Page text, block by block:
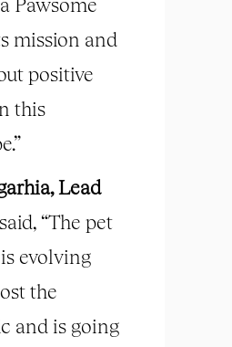
mission and
positive
this
Lead
“The pet
evolving
the
and is going